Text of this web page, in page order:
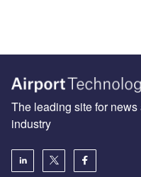
The leading site for
industry